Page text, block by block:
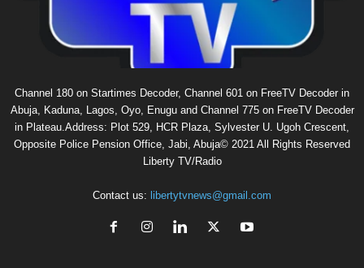
Channel 180 on Startimes Decoder, Channel 601 on FreeTV Decoder in
Abuja, Kaduna, Lagos, Oyo, Enugu and Channel 775 on FreeTV Decoder
in Plateau.Address: Plot 529, HCR Plaza, Sylvester U. Ugoh Crescent,
Opposite Police Pension Office, Jabi, Abuja© 2021 All Rights Reserved
Liberty TV/Radio
Contact us: libertytvnews@gmail.com